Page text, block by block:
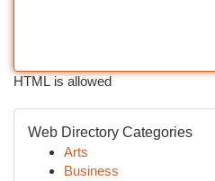
HTML is allowed
Web Directory Categories
Arts
Business